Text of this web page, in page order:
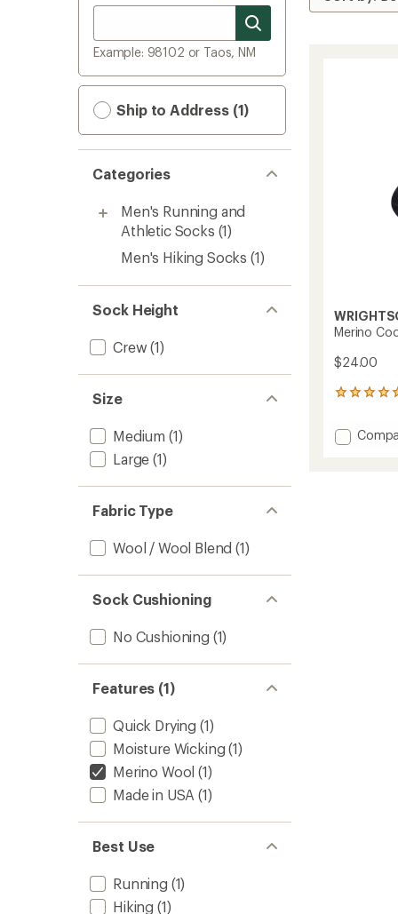
Example: 98102 or Taos, NM
Ship to Address (1)
Categories
Men's Running and
Athletic Socks (1)
Men's Hiking Socks (1)
Sock Height
Crew (1)
Size
Medium (1)
Large (1)
Fabric Type
Wool / Wool Blend (1)
Sock Cushioning
No Cushioning (1)
Features (1)
Quick Drying (1)
Moisture Wicking (1)
Merino Wool (1)
Made in USA (1)
Best Use
Running (1)
Hiking (1)
Merino
$24.00
2
with
an Add